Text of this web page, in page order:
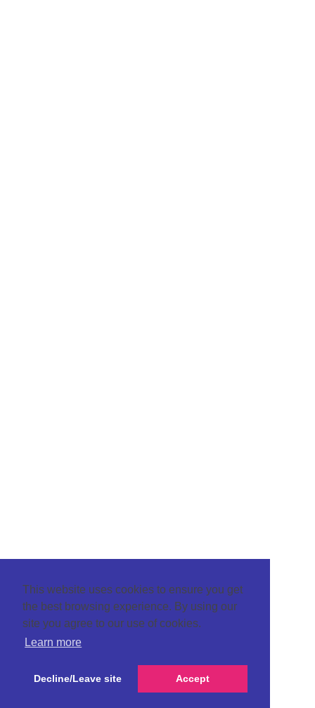
This website uses cookies to ensure you get
the best browsing experience. By using our
site you agree to our use of cookies.
Learn more
Decline/Leave site Accept